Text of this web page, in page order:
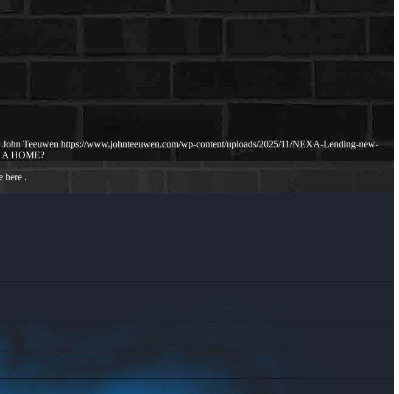
John Teeuwen https://www.johnteeuwen.com/wp-content/uploads/2025/11/NEXA-Lending-new-
HOME?
here .